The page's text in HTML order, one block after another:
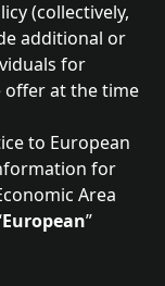
(collectively,
additional or
for
offer at the time
to European
for
Area
European”